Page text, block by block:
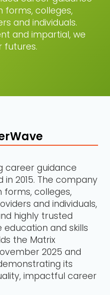
forms, colleges,
and individuals.
and impartial, we
futures.
career guidance
2015. The company
forms, colleges,
and individuals,
highly trusted
and skills
the Matrix
2025 and
its
impactful career